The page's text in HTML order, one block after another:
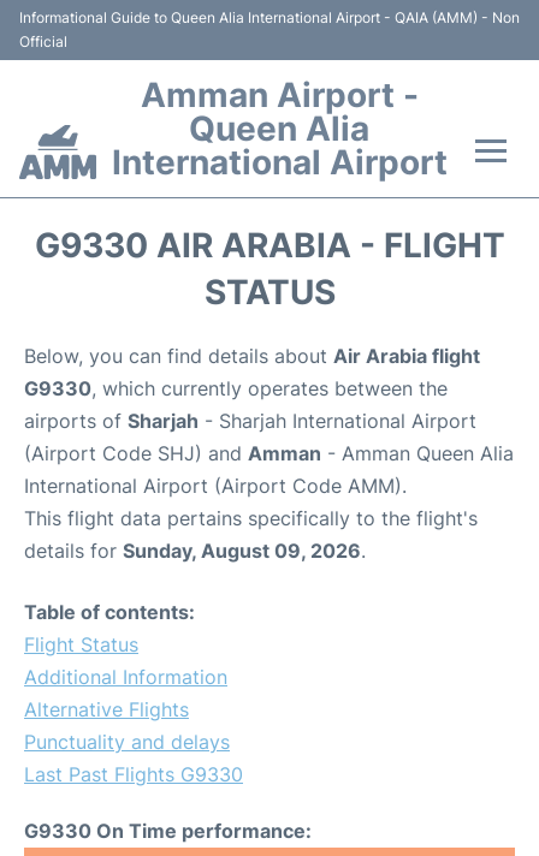
Informational Guide to Queen Alia International Airport - QAIA (AMM) - Non
Official
Amman Airport -
Queen Alia
International Airport
Parking
Car Rental
Airport to Petra
G9330 AIR ARABIA - FLIGHT
STATUS
Below, you can find details about Air Arabia flight
G9330, which currently operates between the
airports of Sharjah - Sharjah International Airport
(Airport Code SHJ) and Amman - Amman Queen Alia
International Airport (Airport Code AMM).
This flight data pertains specifically to the flight's
details for Sunday, August 09, 2026.
Table of contents:
Flight Status
Additional Information
Alternative Flights
Punctuality and delays
Last Past Flights G9330
G9330 On Time performance: